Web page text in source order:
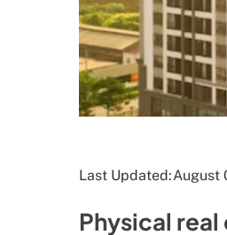
Last Updated:August
Physical